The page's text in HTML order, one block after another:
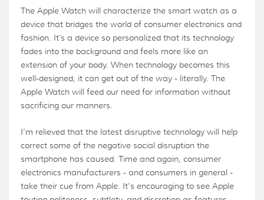
The Apple Watch will characterize the smart watch as a
device that bridges the world of consumer electronics and
fashion. It’s a device so personalized that its technology
fades into the background and feels more like an
extension of your body. When technology becomes this
well-designed, it can get out of the way - literally. The
Apple Watch will feed our need for information without
sacrificing our manners.
I’m relieved that the latest disruptive technology will help
correct some of the negative social disruption the
smartphone has caused. Time and again, consumer
electronics manufacturers - and consumers in general -
take their cue from Apple. It's encouraging to see Apple